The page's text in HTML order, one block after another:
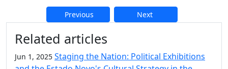
Previous Next
Related articles
Jun 1, 2025 Staging the Nation: Political Exhibitions